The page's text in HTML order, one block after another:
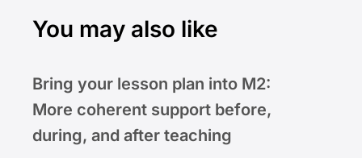
You may also like
Bring your lesson plan into M2:
More coherent support before,
during, and after teaching